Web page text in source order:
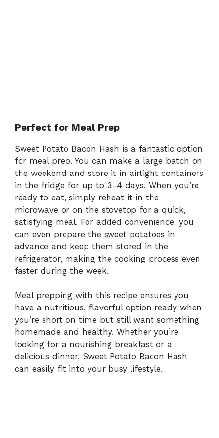
Perfect for Meal Prep
Sweet Potato Bacon Hash is a fantastic option
for meal prep. You can make a large batch on
the weekend and store it in airtight containers
in the fridge for up to 3-4 days. When you’re
ready to eat, simply reheat it in the
microwave or on the stovetop for a quick,
satisfying meal. For added convenience, you
can even prepare the sweet potatoes in
advance and keep them stored in the
refrigerator, making the cooking process even
faster during the week.
Meal prepping with this recipe ensures you
have a nutritious, flavorful option ready when
you’re short on time but still want something
homemade and healthy. Whether you’re
looking for a nourishing breakfast or a
delicious dinner, Sweet Potato Bacon Hash
can easily fit into your busy lifestyle.